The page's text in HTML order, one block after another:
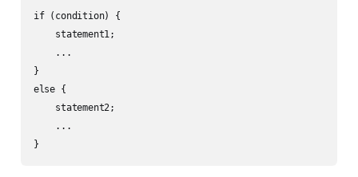
if (condition) {
    statement1;
    ...
}
else {
    statement2;
    ...